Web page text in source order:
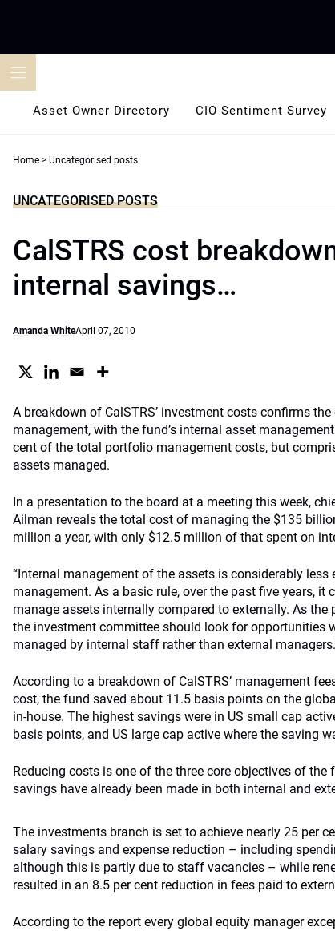
Asset Owner Directory CIO Sentiment Survey
Home > Uncategorised posts
UNCATEGORISED POSTS
CalSTRS cost
internal savings…
Amanda WhiteApril 07, 2010
A breakdown of CalSTRS’ investment costs confirms
management, with the fund’s internal asset
cent of the total portfolio management costs, but
assets managed.
In a presentation to the board at a meeting this week,
Ailman reveals the total cost of managing the $135
million a year, with only $12.5 million of that spent on
“Internal management of the assets is considerably less
management. As a basic rule, over the past five years, it
manage assets internally compared to externally. As
the investment committee should look for opportunities
managed by internal staff rather than external
According to a breakdown of CalSTRS’ management
cost, the fund saved about 11.5 basis points on the
in-house. The highest savings were in US small cap
basis points, and US large cap active where the saving
Reducing costs is one of the three core objectives of the
savings have already been made in both internal and
The investments branch is set to achieve nearly 25 per
salary savings and expense reduction – including
although this is partly due to staff vacancies – while
resulted in an 8.5 per cent reduction in fees paid to
According to the report every global equity manager